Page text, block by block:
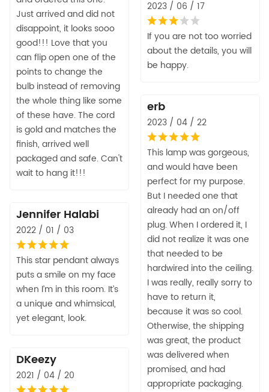
Just arrived and did not
disappoint, it looks sooo
good!!! Love that you
can flip open one of the
points to change the
bulb instead of removing
the whole thing like some
of these have. The cord
is gold and matches the
finish, arrived well
packaged and safe. Can't
wait to hang it!!!
2023 / 06 / 17
If you are not too worried
about the details, you will
be happy.
erb
2023 / 04 / 22
This lamp was gorgeous,
and would have been
perfect for my purpose.
But I needed one that
already had an on/off
plug. When I ordered it, I
did not realize it was one
that needed to be
hardwired into the ceiling.
I was really, really sorry to
have to return it,
because it was so cool.
Otherwise, the shipping
was great, the product
was delivered when
promised, and had
appropriate packaging.
Jennifer Halabi
2022 / 01 / 03
This star pendant always
puts a smile on my face
when I’m in this room. It’s
a unique and whimsical,
yet elegant, look.
DKeezy
2021 / 04 / 20